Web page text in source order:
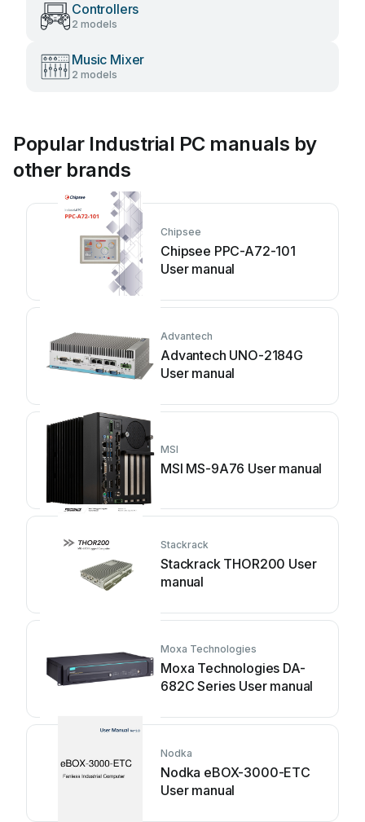
Controllers
2 models
Music Mixer
2 models
Popular Industrial PC manuals by
other brands
Chipsee
Chipsee PPC-A72-101
User manual
Advantech
Advantech UNO-2184G
User manual
MSI
MSI MS-9A76 User manual
Stackrack
Stackrack THOR200 User
manual
Moxa Technologies
Moxa Technologies DA-
682C Series User manual
Nodka
Nodka eBOX-3000-ETC
User manual